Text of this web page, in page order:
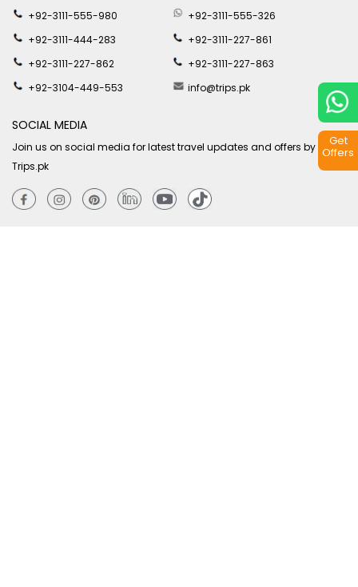
+92-3111-555-980
+92-3111-555-326
+92-3111-444-283
+92-3111-227-861
+92-3111-227-862
+92-3111-227-863
+92-3104-449-553
info@trips.pk
SOCIAL MEDIA
Join us on social media for latest travel updates and offers by
Trips.pk
Get
Offers